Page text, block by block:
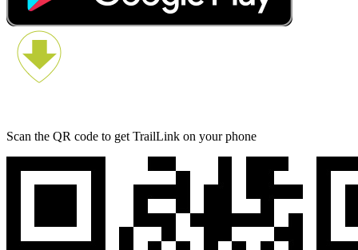
Scan the QR code to get TrailLink on your phone